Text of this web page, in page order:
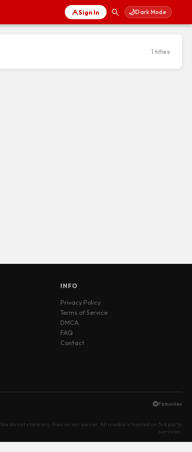
Sign In 🌙Dark Mode
1 titles
INFO
Privacy Policy
Terms of Service
DMCA
FAQ
Contact
Fzmovies
We do not store any files on our server. All media is hosted on 3rd party
services.